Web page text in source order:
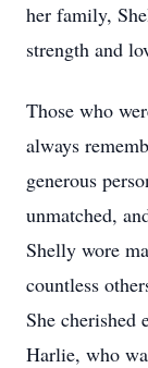
her family,
strength and
Those who
always
generous
unmatched,
Shelly wore
countless
She cherished
Harlie, who